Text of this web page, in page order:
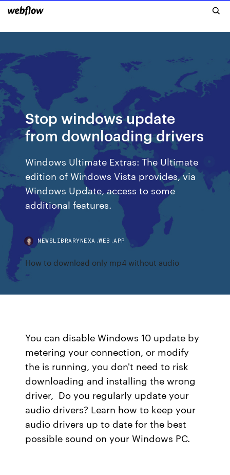
Stop windows update
from downloading drivers
Windows Ultimate Extras: The Ultimate
edition of Windows Vista provides, via
Windows Update, access to some
additional features.
NEWSLIBRARYNEXA.WEB.APP
How to download only mp4 without audio
You can disable Windows 10 update by
metering your connection, or modify
the is running, you don't need to risk
downloading and installing the wrong
driver, Do you regularly update your
audio drivers? Learn how to keep your
audio drivers up to date for the best
possible sound on your Windows PC.